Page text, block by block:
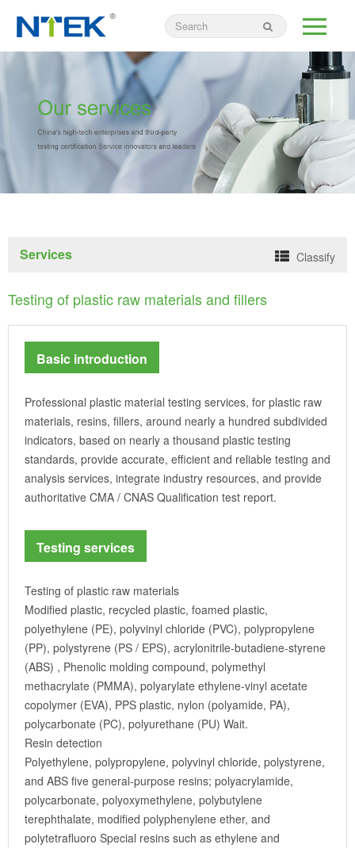
Services Classify
Testing of plastic raw materials and fillers
Basic introduction
Professional plastic material testing services, for plastic raw
materials, resins, fillers, around nearly a hundred subdivided
indicators, based on nearly a thousand plastic testing
standards, provide accurate, efficient and reliable testing and
analysis services, integrate industry resources, and provide
authoritative CMA / CNAS Qualification test report.
Testing services
Testing of plastic raw materials
Modified plastic, recycled plastic, foamed plastic,
polyethylene (PE), polyvinyl chloride (PVC), polypropylene
(PP), polystyrene (PS / EPS), acrylonitrile-butadiene-styrene
(ABS) , Phenolic molding compound, polymethyl
methacrylate (PMMA), polyarylate ethylene-vinyl acetate
copolymer (EVA), PPS plastic, nylon (polyamide, PA),
polycarbonate (PC), polyurethane (PU) Wait.
Resin detection
Polyethylene, polypropylene, polyvinyl chloride, polystyrene,
and ABS five general-purpose resins; polyacrylamide,
polycarbonate, polyoxymethylene, polybutylene
terephthalate, modified polyphenylene ether, and
polytetrafluoro Special resins such as ethylene and